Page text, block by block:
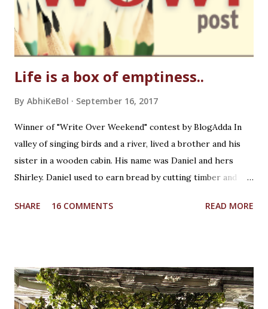
Life is a box of emptiness..
By AbhiKeBol September 16, 2017
Winner of "Write Over Weekend" contest by BlogAdda In
valley of singing birds and a river, lived a brother and his
sister in a wooden cabin. His name was Daniel and hers
Shirley. Daniel used to earn bread by cutting timber and
curious! It was a Saturday afternoon, Daniel was returning
birthday present to her. She loved fairy tales which Daniel
used to tell her during bed time. And unicorn was her
SHARE 16 COMMENTS READ MORE